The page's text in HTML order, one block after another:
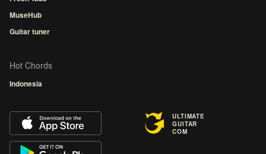
MuseHub
Guitar tuner
Hot Chords
Indonesia
ULTIMATE
GUITAR
COM